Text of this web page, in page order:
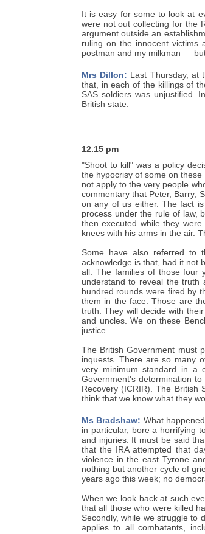
It is easy for some to look at
were not out collecting for the
argument outside an
ruling on the innocent
postman and my milkman —
Mrs Dillon: Last Thursday, at
that, in each of the killings of
SAS soldiers was unjustified.
British state.
12.15 pm
"Shoot to kill" was a policy
the hypocrisy of some on
not apply to the very people
commentary that Peter, Barry,
on any of us either. The fact
process under the rule of law,
then executed while they
knees with his arms in the air.
Some have also referred to
acknowledge is that, had it not
all. The families of those four
understand to reveal the truth
hundred rounds were fired by
them in the face. Those are
truth. They will decide with
and uncles. We on these
justice.
The British Government must
inquests. There are so many
very minimum standard in a
Government's determination
Recovery (ICRIR). The British
think that we know what they
Ms Bradshaw: What
in particular, bore a horrifying
and injuries. It must be said
that the IRA attempted that
violence in the east Tyrone
nothing but another cycle of
years ago this week; no
When we look back at such
that all those who were killed
Secondly, while we struggle to
applies to all combatants,